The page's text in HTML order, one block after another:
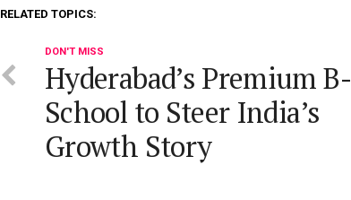
RELATED TOPICS:
DON'T MISS
Hyderabad’s Premium B-
School to Steer India’s
Growth Story